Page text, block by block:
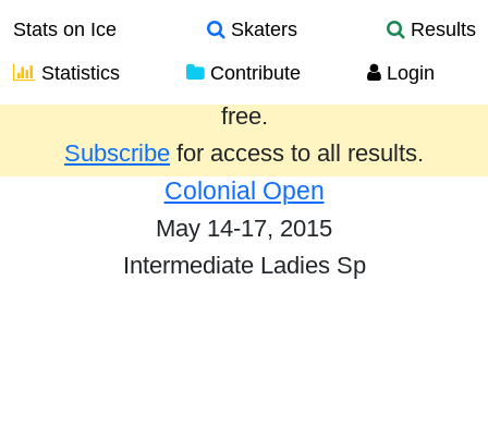
Stats on Ice Skaters
Results
Statistics
Contribute Login
Results from the past year are provided
free.
Subscribe for access to all results.
Colonial Open
May 14-17, 2015
Intermediate Ladies Sp